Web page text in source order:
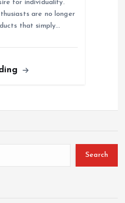
for individuality.
are no longer
that simply…
Search